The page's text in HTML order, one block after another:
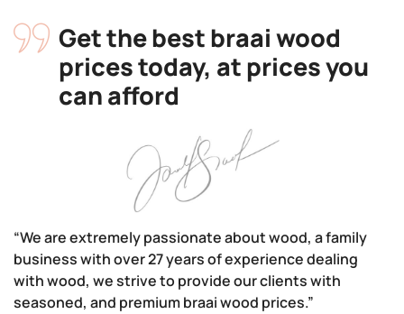
Get the best braai wood
prices today, at prices you
can afford
“We are extremely passionate about wood, a family
business with over 27 years of experience dealing
with wood, we strive to provide our clients with
seasoned, and premium braai wood prices.”